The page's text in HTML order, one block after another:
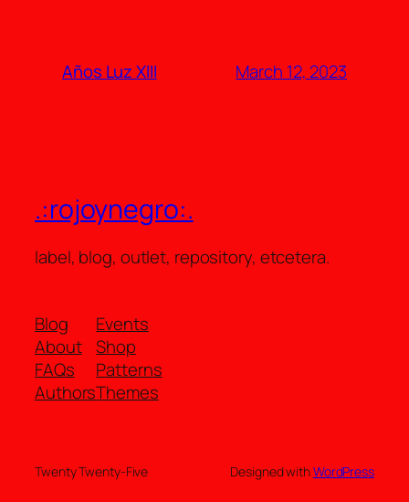
Años Luz XIII March 12, 2023
.:rojoynegro:.
label, blog, outlet, repository, etcetera.
Blog
About
FAQs
Authors
Events
Shop
Patterns
Themes
Twenty Twenty-Five Designed withWordPress